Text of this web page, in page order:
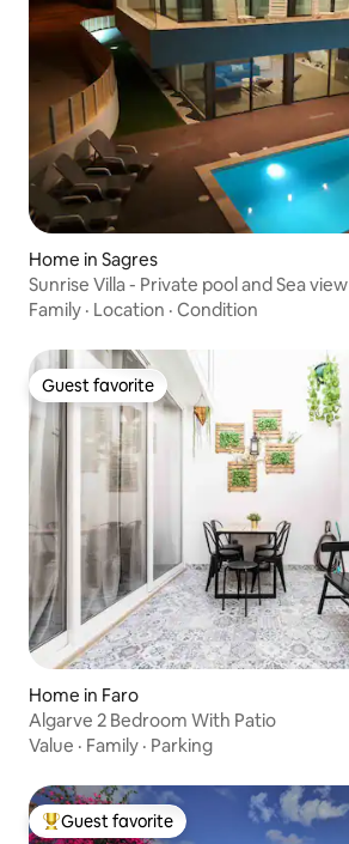
Home in Sagres
Sunrise Villa - Private pool and Sea view
Family · Location · Condition
Guest favorite
Guest favorite
Home in Faro
Algarve 2 Bedroom With Patio
Value · Family · Parking
Top guest favorite
Guest favorite